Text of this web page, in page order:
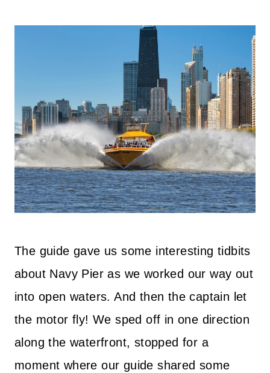
The guide gave us some interesting tidbits
about Navy Pier as we worked our way out
into open waters. And then the captain let
the motor fly! We sped off in one direction
along the waterfront, stopped for a
moment where our guide shared some